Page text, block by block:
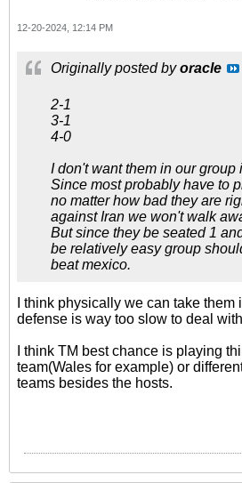
12-20-2024, 12:14 PM
Originally posted byoracle
2-1
3-1
4-0
I don't want them in our group
Since most probably have to
no matter how bad they are
against Iran we won't walk
But since they be seated 1
be relatively easy group
beat mexico.
I think physically we can take them
defense is way too slow to deal
I think TM best chance is playing
team(Wales for example) or
teams besides the hosts.